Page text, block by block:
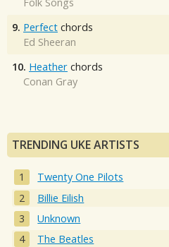
Folk Songs
9. Perfect chords
Ed Sheeran
10. Heather chords
Conan Gray
TRENDING UKE ARTISTS
Twenty One Pilots
Billie Eilish
Unknown
The Beatles